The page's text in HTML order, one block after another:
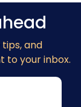
and
to your inbox.